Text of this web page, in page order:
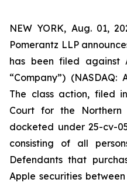
NEW YORK, Aug. 01,
Pomerantz LLP
has been filed against
“Company”)
The class action, filed
Court for the
docketed under 25-cv-
consisting of all
Defendants that
Apple securities